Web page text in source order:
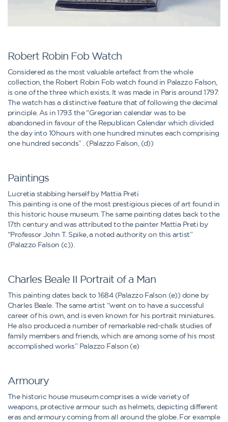
Robert Robin Fob Watch
Considered as the most valuable artefact from the whole
collection, the Robert Robin Fob watch found in Palazzo Falson,
is one of the three which exists. It was made in Paris around 1797.
The watch has a distinctive feature that of following the decimal
principle. As in 1793 the “Gregorian calendar was to be
abandoned in favour of the Republican Calendar which divided
the day into 10hours with one hundred minutes each comprising
one hundred seconds” . (Palazzo Falson, (d))
Paintings
Lucretia stabbing herself by Mattia Preti
This painting is one of the most prestigious pieces of art found in
this historic house museum. The same painting dates back to the
17th century and was attributed to the painter Mattia Preti by
“Professor John T. Spike, a noted authority on this artist”
(Palazzo Falson (c)).
Charles Beale II Portrait of a Man
This painting dates back to 1684 (Palazzo Falson (e)) done by
Charles Beale. The same artist “went on to have a successful
career of his own, and is even known for his portrait miniatures.
He also produced a number of remarkable red-chalk studies of
family members and friends, which are among some of his most
accomplished works” Palazzo Falson (e)
Armoury
The historic house museum comprises a wide variety of
weapons, protective armour such as helmets, depicting different
eras and armoury coming from all around the globe. For example